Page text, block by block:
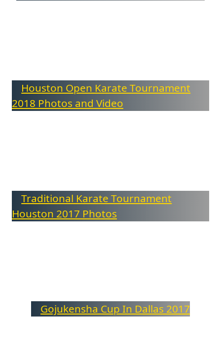
Houston Open Karate Tournament
2018 Photos and Video
Traditional Karate Tournament
Houston 2017 Photos
Gojukensha Cup In Dallas 2017